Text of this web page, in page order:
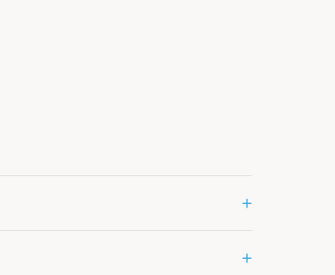
+
+